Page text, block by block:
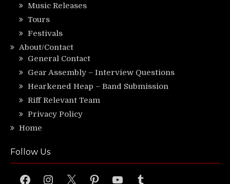
Music Releases
Tours
Festivals
About/Contact
General Contact
Gear Assembly – Interview Questions
Hearkened Heap – Band Submission
Riff Relevant Team
Privacy Policy
Home
Follow Us
FacebookInstagram
X PinterestYouTubeTumblr